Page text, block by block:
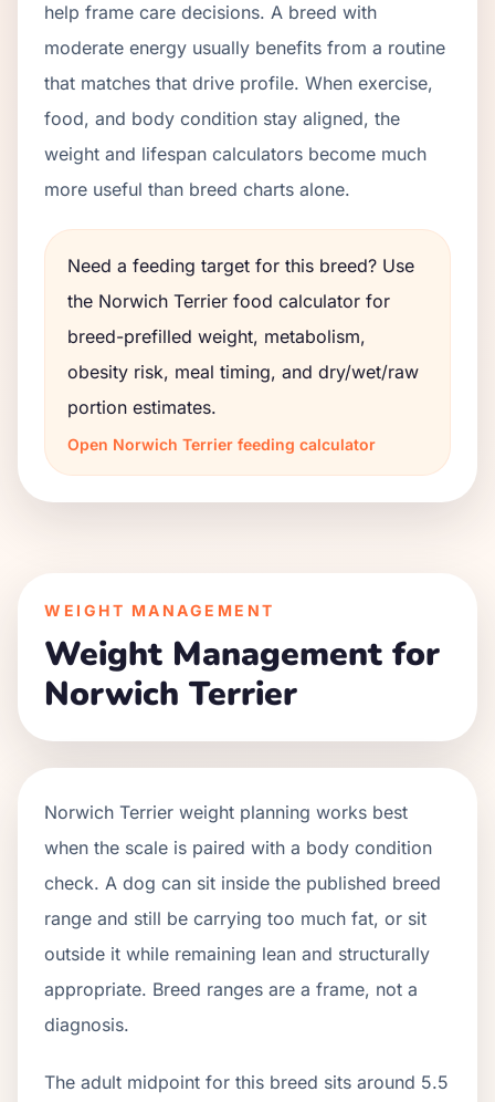
help frame care decisions. A breed with
moderate energy usually benefits from a routine
that matches that drive profile. When exercise,
food, and body condition stay aligned, the
weight and lifespan calculators become much
more useful than breed charts alone.
Need a feeding target for this breed? Use
the Norwich Terrier food calculator for
breed-prefilled weight, metabolism,
obesity risk, meal timing, and dry/wet/raw
portion estimates.
Open Norwich Terrier feeding calculator
WEIGHT MANAGEMENT
Weight Management for
Norwich Terrier
Norwich Terrier weight planning works best
when the scale is paired with a body condition
check. A dog can sit inside the published breed
range and still be carrying too much fat, or sit
outside it while remaining lean and structurally
appropriate. Breed ranges are a frame, not a
diagnosis.
The adult midpoint for this breed sits around 5.5